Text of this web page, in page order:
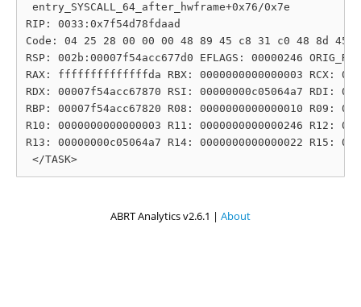
entry_SYSCALL_64_after_hwframe+0x76/0x7e
RIP: 0033:0x7f54d78fdaad
Code: 04 25 28 00 00 00 48 89 45 c8 31 c0 48 8d
RSP: 002b:00007f54acc677d0 EFLAGS: 00000246
RAX: ffffffffffffffda RBX: 0000000000000003 RCX:
RDX: 00007f54acc67870 RSI: 00000000c05064a7 RDI:
RBP: 00007f54acc67820 R08: 0000000000000010 R09:
R10: 0000000000000003 R11: 0000000000000246 R12:
R13: 00000000c05064a7 R14: 0000000000000022 R15:
ABRT Analytics v2.6.1 | About